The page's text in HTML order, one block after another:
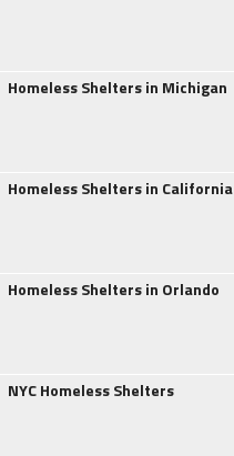
Homeless Shelters in Michigan
Homeless Shelters in California
Homeless Shelters in Orlando
NYC Homeless Shelters